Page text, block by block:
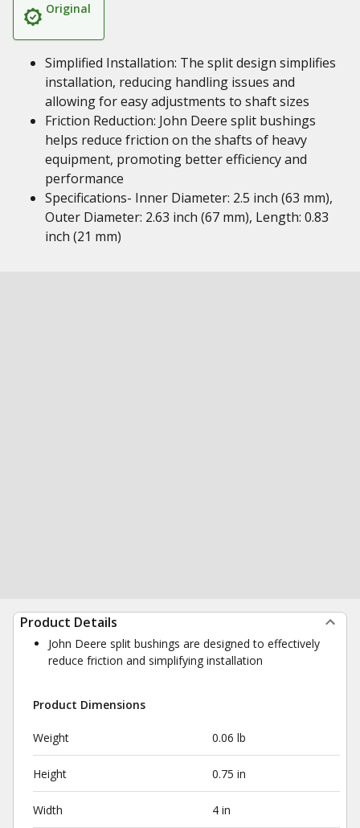
Original
Simplified Installation: The split design simplifies
installation, reducing handling issues and
allowing for easy adjustments to shaft sizes
Friction Reduction: John Deere split bushings
helps reduce friction on the shafts of heavy
equipment, promoting better efficiency and
performance
Specifications- Inner Diameter: 2.5 inch (63 mm),
Outer Diameter: 2.63 inch (67 mm), Length: 0.83
inch (21 mm)
Product Details
John Deere split bushings are designed to effectively
reduce friction and simplifying installation
Product Dimensions
Weight 0.06 lb
Height 0.75 in
Width 4 in